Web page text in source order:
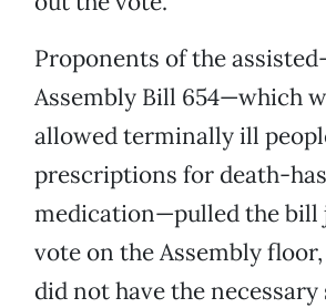
Proponents of the
Assembly Bill 654—which
allowed terminally ill
prescriptions for death-
medication—pulled the bill
vote on the Assembly
did not have the